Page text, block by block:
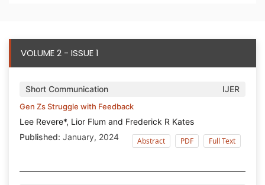
VOLUME 2 - ISSUE 1
Short Communication IJER
Gen Zs Struggle with Feedback
Lee Revere*, Lior Flum and Frederick R Kates
Published: January, 2024 Abstract PDF Full Text